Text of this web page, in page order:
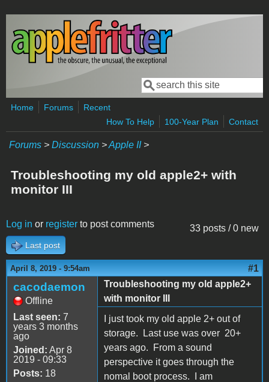
Skip to main content
Search form
Search
Home Forums
Recent
How To Help
100-Year Plan Contact
Forums > Discussion >Apple II>
Troubleshooting my old apple2+ with
monitor III
33 posts / 0 new
Log in or register to post comments
Last post
April 8, 2019 - 9:54am #1
cacodaemon
Offline
Last seen: 7
years 3 months
ago
Joined: Apr 8
2019 - 09:33
Posts: 18
Troubleshooting my old apple2+
with monitor III
I just took my old apple 2+ out of
storage. Last use was over 20+
years ago. From a sound
perspective it goes through the
nomal boot process. I am